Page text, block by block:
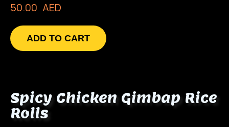
50.00 AED
ADD TO CART
Spicy Chicken Gimbap Rice
Rolls